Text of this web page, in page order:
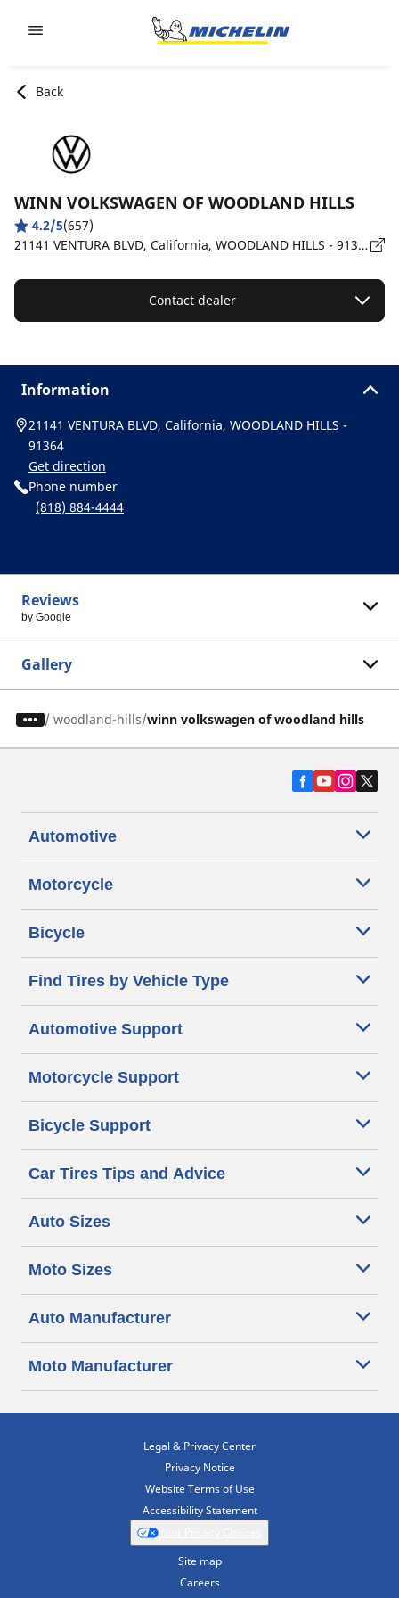
Back
WINN VOLKSWAGEN OF WOODLAND HILLS
4.2/5(657)
21141 VENTURA BLVD, California, WOODLAND HILLS - 91364
Contact dealer
Information
21141 VENTURA BLVD, California, WOODLAND HILLS -
91364
Get direction
Phone number
(818) 884-4444
Reviews
by Google
Gallery
/ woodland-hills winn volkswagen of woodland hills
Automotive
Motorcycle
Bicycle
Find Tires by Vehicle Type
Automotive Support
Motorcycle Support
Bicycle Support
Car Tires Tips and Advice
Auto Sizes
Moto Sizes
Auto Manufacturer
Moto Manufacturer
Legal & Privacy Center
Privacy Notice
Website Terms of Use
Accessibility Statement
Site map
Careers